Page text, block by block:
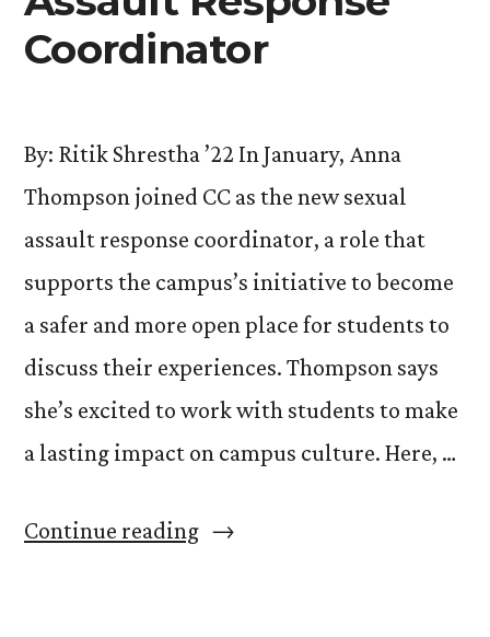
Coordinator
By: Ritik Shrestha ’22 In January, Anna
Thompson joined CC as the new sexual
assault response coordinator, a role that
supports the campus’s initiative to become
a safer and more open place for students to
discuss their experiences. Thompson says
she’s excited to work with students to make
a lasting impact on campus culture. Here, …
Continue reading“Get